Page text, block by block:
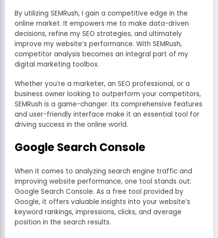
By utilizing SEMRush, I gain a competitive edge in the
online market. It empowers me to make data-driven
decisions, refine my SEO strategies, and ultimately
improve my website’s performance. With SEMRush,
competitor analysis becomes an integral part of my
digital marketing toolbox.
Whether you’re a marketer, an SEO professional, or a
business owner looking to outperform your competitors,
SEMRush is a game-changer. Its comprehensive features
and user-friendly interface make it an essential tool for
driving success in the online world.
Google Search Console
When it comes to analyzing search engine traffic and
improving website performance, one tool stands out:
Google Search Console. As a free tool provided by
Google, it offers valuable insights into your website’s
keyword rankings, impressions, clicks, and average
position in the search results.